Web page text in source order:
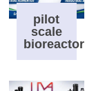
pilot
scale
bioreactor